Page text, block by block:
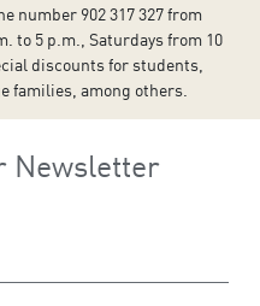
number 902 317 327 from
to 5 p.m., Saturdays from 10
discounts for students,
families, among others.
Newsletter